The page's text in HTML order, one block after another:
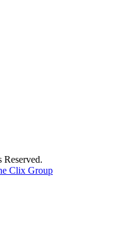
Clix Group